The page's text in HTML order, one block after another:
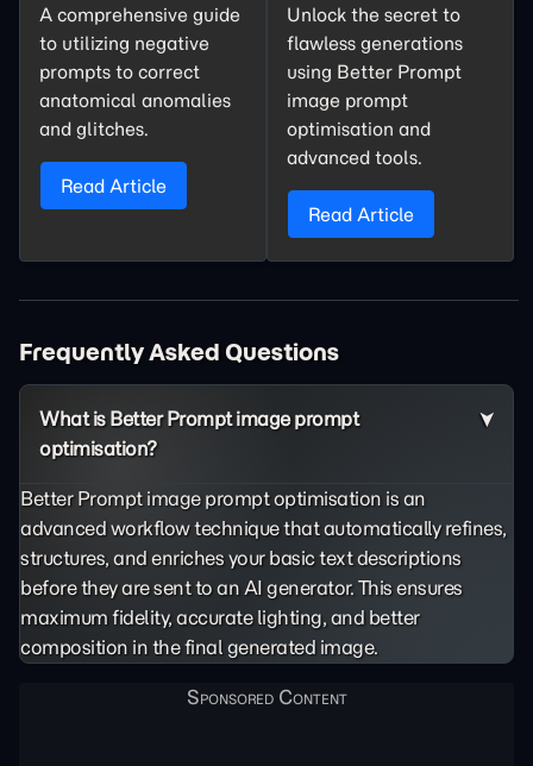
A comprehensive guide
to utilizing negative
prompts to correct
anatomical anomalies
and glitches.
Read Article
Unlock the secret to
flawless generations
using Better Prompt
image prompt
optimisation and
advanced tools.
Read Article
Frequently Asked Questions
What is Better Prompt image prompt
optimisation?
Better Prompt image prompt optimisation is an
advanced workflow technique that automatically refines,
structures, and enriches your basic text descriptions
before they are sent to an AI generator. This ensures
maximum fidelity, accurate lighting, and better
composition in the final generated image.